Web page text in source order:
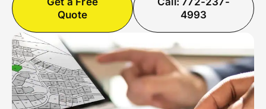
Quote
4993